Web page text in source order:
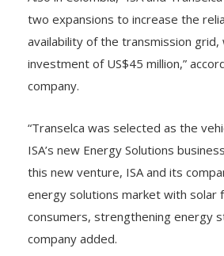
Also in Colombia, “ISA and
two expansions to increase the
availability of the transmission grid,
“Transelca was selected as the
ISA’s new Energy Solutions
this new venture, ISA and its
energy solutions market with solar
consumers, strengthening energy